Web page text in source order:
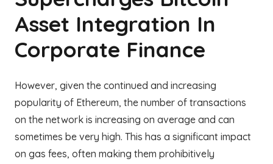
Asset Integration In
Corporate Finance
However, given the continued and increasing
popularity of Ethereum, the number of transactions
on the network is increasing on average and can
sometimes be very high. This has a significant impact
on gas fees, often making them prohibitively